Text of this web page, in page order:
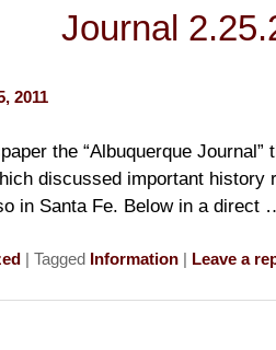
Journal
2011
the “Albuquerque
discussed important
in Santa Fe. Below in a direct
| Tagged Information | Leave a